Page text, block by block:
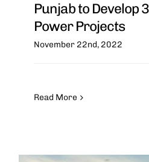
Punjab to Develop
Power Projects
November 22nd, 2022
Read More